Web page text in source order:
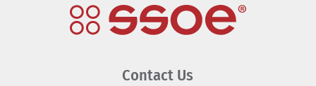
Contact Us